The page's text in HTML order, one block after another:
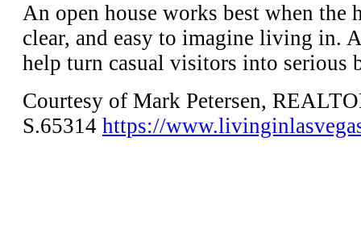
An open house works best when the
clear, and easy to imagine living in.
help turn casual visitors into serious
Courtesy of Mark Petersen,
S.65314 https://